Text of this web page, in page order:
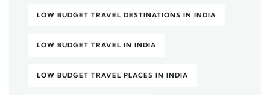
LOW BUDGET TRAVEL DESTINATIONS IN INDIA
LOW BUDGET TRAVEL IN INDIA
LOW BUDGET TRAVEL PLACES IN INDIA